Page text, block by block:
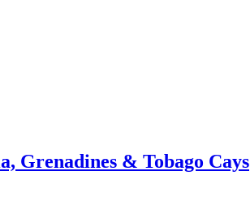
Grenadines & Tobago Cays